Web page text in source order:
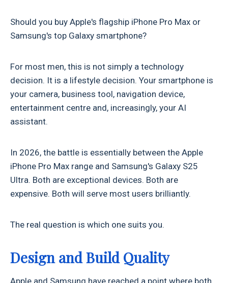
Should you buy Apple's flagship iPhone Pro Max or
Samsung's top Galaxy smartphone?
For most men, this is not simply a technology
decision. It is a lifestyle decision. Your smartphone is
your camera, business tool, navigation device,
entertainment centre and, increasingly, your AI
assistant.
In 2026, the battle is essentially between the Apple
iPhone Pro Max range and Samsung's Galaxy S25
Ultra. Both are exceptional devices. Both are
expensive. Both will serve most users brilliantly.
The real question is which one suits you.
Design and Build Quality